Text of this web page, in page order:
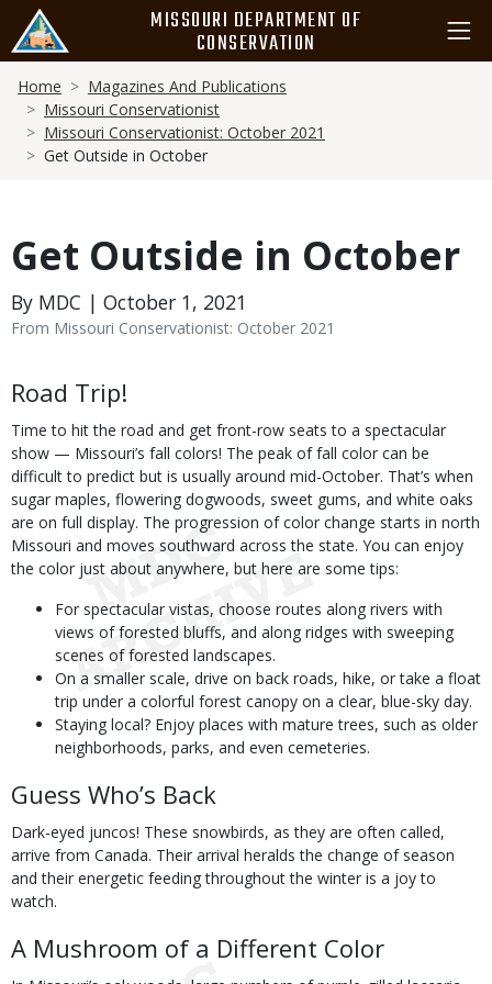
main
content
MISSOURI DEPARTMENT OF
CONSERVATION
Breadcrumb
Home
Magazines And Publications
Missouri Conservationist
Missouri Conservationist: October 2021
Get Outside in October
Get Outside in October
By MDC | October 1, 2021
From Missouri Conservationist: October 2021
Body
Road Trip!
Time to hit the road and get front-row seats to a spectacular
show — Missouri’s fall colors! The peak of fall color can be
difficult to predict but is usually around mid-October. That’s when
sugar maples, flowering dogwoods, sweet gums, and white oaks
are on full display. The progression of color change starts in north
Missouri and moves southward across the state. You can enjoy
the color just about anywhere, but here are some tips:
For spectacular vistas, choose routes along rivers with
views of forested bluffs, and along ridges with sweeping
scenes of forested landscapes.
On a smaller scale, drive on back roads, hike, or take a float
trip under a colorful forest canopy on a clear, blue-sky day.
Staying local? Enjoy places with mature trees, such as older
neighborhoods, parks, and even cemeteries.
Guess Who’s Back
Dark-eyed juncos! These snowbirds, as they are often called,
arrive from Canada. Their arrival heralds the change of season
and their energetic feeding throughout the winter is a joy to
watch.
A Mushroom of a Different Color